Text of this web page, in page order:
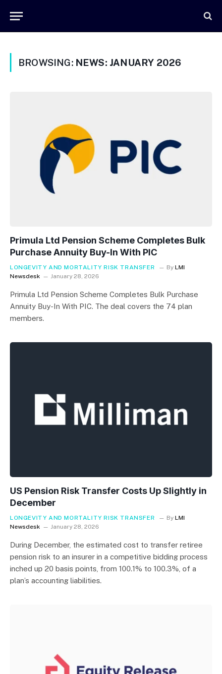
BROWSING: NEWS: JANUARY 2026
Primula Ltd Pension Scheme Completes Bulk
Purchase Annuity Buy-In With PIC
LONGEVITY AND MORTALITY RISK TRANSFER By LMI
Newsdesk
January 28, 2026
Primula Ltd Pension Scheme Completes Bulk Purchase
Annuity Buy-In With PIC. The deal covers the 74 plan
members.
US Pension Risk Transfer Costs Up Slightly in
December
LONGEVITY AND MORTALITY RISK TRANSFER By LMI
Newsdesk
January 28, 2026
During December, the estimated cost to transfer retiree
pension risk to an insurer in a competitive bidding process
inched up 20 basis points, from 100.1% to 100.3%, of a
plan’s accounting liabilities.